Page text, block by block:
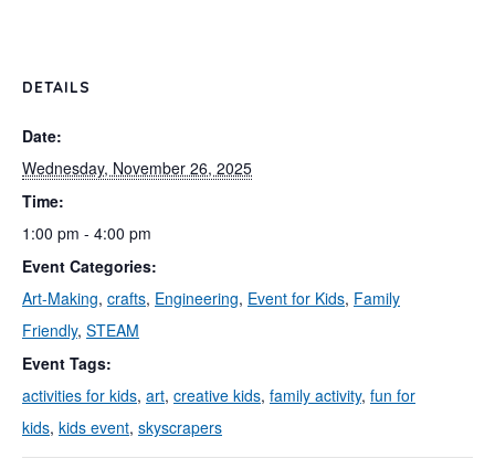
DETAILS
Date:
Wednesday, November 26, 2025
Time:
1:00 pm - 4:00 pm
Event Categories:
Art-Making, crafts, Engineering, Event for Kids, Family
Friendly, STEAM
Event Tags:
activities for kids, art, creative kids, family activity, fun for
kids, kids event, skyscrapers